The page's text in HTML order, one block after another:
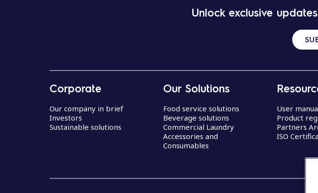
Unlock exclusive
Corporate
Our company in brief
Investors
Sustainable solutions
Our Solutions
Food service solutions
Beverage solutions
Commercial Laundry
Accessories and
Consumables
User
Product
Partners
ISO